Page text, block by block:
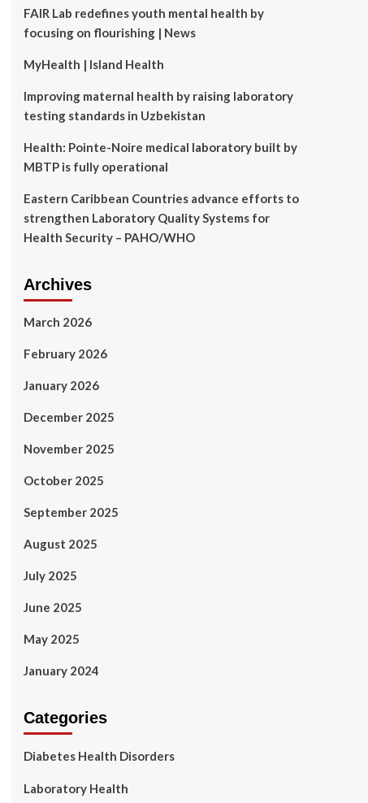
FAIR Lab redefines youth mental health by
focusing on flourishing | News
MyHealth | Island Health
Improving maternal health by raising laboratory
testing standards in Uzbekistan
Health: Pointe-Noire medical laboratory built by
MBTP is fully operational
Eastern Caribbean Countries advance efforts to
strengthen Laboratory Quality Systems for
Health Security – PAHO/WHO
Archives
March 2026
February 2026
January 2026
December 2025
November 2025
October 2025
September 2025
August 2025
July 2025
June 2025
May 2025
January 2024
Categories
Diabetes Health Disorders
Laboratory Health